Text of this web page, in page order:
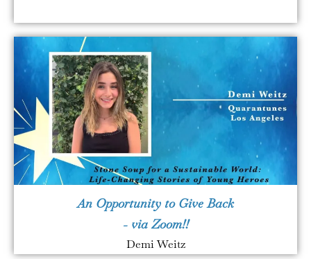
An Opportunity to Give Back
- via Zoom!!
Demi Weitz